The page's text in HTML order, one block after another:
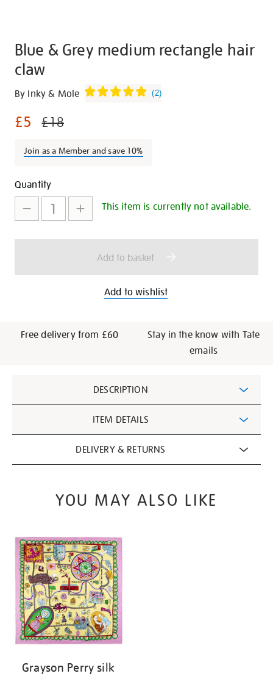
Blue & Grey medium rectangle hair
claw
Details
https://shop.tate.org.uk/blue-
grey-
rectangle-
claw/29909.html
By Inky & Mole (2)
£5 £18
Join as a Member and save 10%
Promotions
Add
to
cart
options
Product
Actions
Quantity
This item is currently not available.
Add to basket
Add to wishlist
Free delivery from £60
Stay in the know with Tate
emails
Information
DESCRIPTION
ITEM DETAILS
DELIVERY & RETURNS
YOU MAY ALSO LIKE
Grayson Perry silk